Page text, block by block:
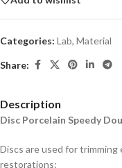
Categories: Lab, Material
Share:
Description
Disc Porcelain Speedy
Discs are used for
restorations: